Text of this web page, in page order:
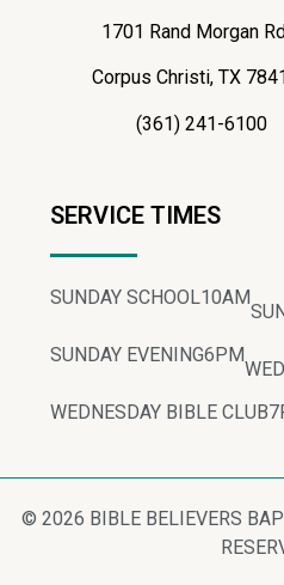
1701 Rand Morgan
Corpus Christi, TX
(361) 241-6100
SERVICE TIMES
SUNDAY SCHOOL10AM
SUNDAY EVENING6PM
WEDNESDAY BIBLE CLUB
© 2026 BIBLE BELIEVERS